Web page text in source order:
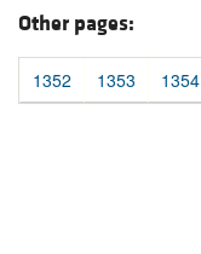
Other pages:
1352 1353 1354